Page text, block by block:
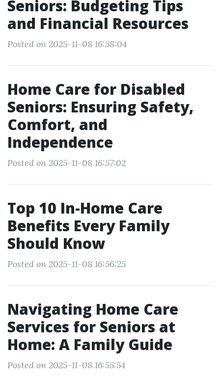
Seniors: Budgeting Tips
and Financial Resources
Posted on 2025-11-08 16:58:04
Home Care for Disabled
Seniors: Ensuring Safety,
Comfort, and
Independence
Posted on 2025-11-08 16:57:02
Top 10 In-Home Care
Benefits Every Family
Should Know
Posted on 2025-11-08 16:56:25
Navigating Home Care
Services for Seniors at
Home: A Family Guide
Posted on 2025-11-08 16:55:54